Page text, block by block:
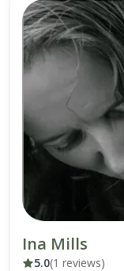
Ina Mills
5.0(1 reviews)